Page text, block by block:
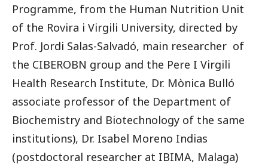
Programme, from the Human Nutrition Unit
of the Rovira i Virgili University, directed by
Prof. Jordi Salas-Salvadó, main researcher of
the CIBEROBN group and the Pere I Virgili
Health Research Institute, Dr. Mònica Bulló
associate professor of the Department of
Biochemistry and Biotechnology of the same
institutions), Dr. Isabel Moreno Indias
(postdoctoral researcher at IBIMA, Malaga)